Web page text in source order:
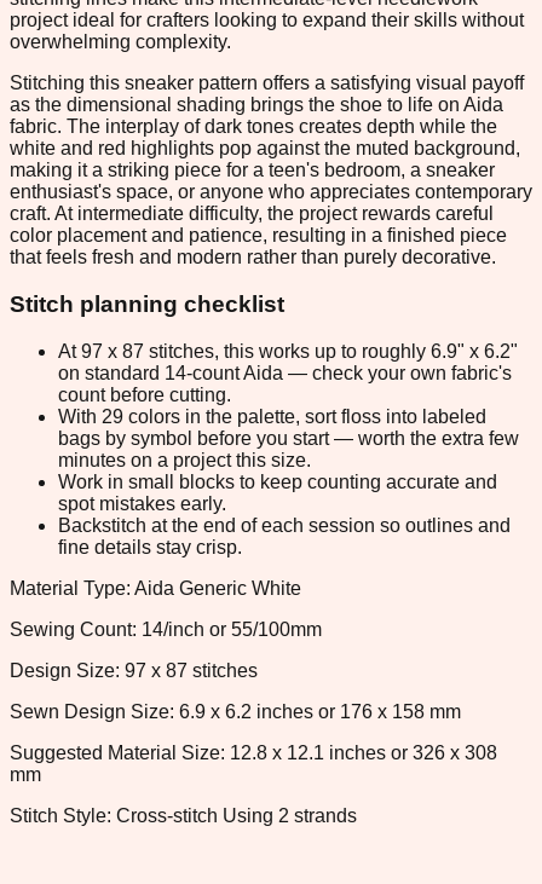
project ideal for crafters looking to expand their skills without
overwhelming complexity.
Stitching this sneaker pattern offers a satisfying visual payoff
as the dimensional shading brings the shoe to life on Aida
fabric. The interplay of dark tones creates depth while the
white and red highlights pop against the muted background,
making it a striking piece for a teen's bedroom, a sneaker
enthusiast's space, or anyone who appreciates contemporary
craft. At intermediate difficulty, the project rewards careful
color placement and patience, resulting in a finished piece
that feels fresh and modern rather than purely decorative.
Stitch planning checklist
At 97 x 87 stitches, this works up to roughly 6.9" x 6.2"
on standard 14-count Aida — check your own fabric's
count before cutting.
With 29 colors in the palette, sort floss into labeled
bags by symbol before you start — worth the extra few
minutes on a project this size.
Work in small blocks to keep counting accurate and
spot mistakes early.
Backstitch at the end of each session so outlines and
fine details stay crisp.
Material Type: Aida Generic White
Sewing Count: 14/inch or 55/100mm
Design Size: 97 x 87 stitches
Sewn Design Size: 6.9 x 6.2 inches or 176 x 158 mm
Suggested Material Size: 12.8 x 12.1 inches or 326 x 308
mm
Stitch Style: Cross-stitch Using 2 strands